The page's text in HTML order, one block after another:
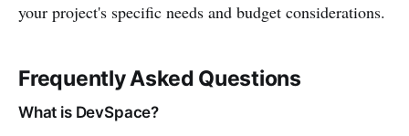
your project's specific needs and budget considerations.
Frequently Asked Questions
What is DevSpace?